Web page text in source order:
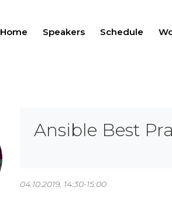
Home Speakers Schedule
Ansible Best
04.10.2019, 14:30-15:00